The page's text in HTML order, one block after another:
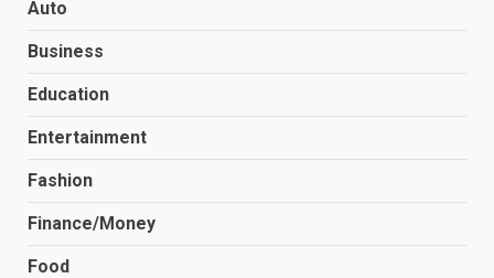
Auto
Business
Education
Entertainment
Fashion
Finance/Money
Food